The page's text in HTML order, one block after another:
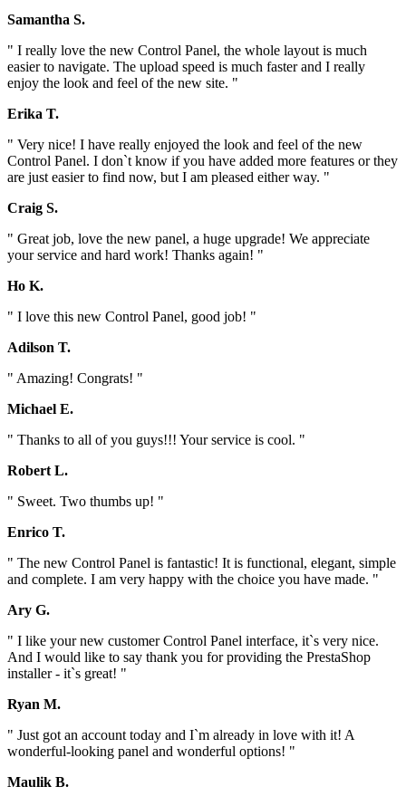
Samantha S.
" I really love the new Control Panel, the whole layout is much
easier to navigate. The upload speed is much faster and I really
enjoy the look and feel of the new site. "
Erika T.
" Very nice! I have really enjoyed the look and feel of the new
Control Panel. I don`t know if you have added more features or they
are just easier to find now, but I am pleased either way. "
Craig S.
" Great job, love the new panel, a huge upgrade! We appreciate
your service and hard work! Thanks again! "
Ho K.
" I love this new Control Panel, good job! "
Adilson T.
" Amazing! Congrats! "
Michael E.
" Thanks to all of you guys!!! Your service is cool. "
Robert L.
" Sweet. Two thumbs up! "
Enrico T.
" The new Control Panel is fantastic! It is functional, elegant, simple
and complete. I am very happy with the choice you have made. "
Ary G.
" I like your new customer Control Panel interface, it`s very nice.
And I would like to say thank you for providing the PrestaShop
installer - it`s great! "
Ryan M.
" Just got an account today and I`m already in love with it! A
wonderful-looking panel and wonderful options! "
Maulik B.